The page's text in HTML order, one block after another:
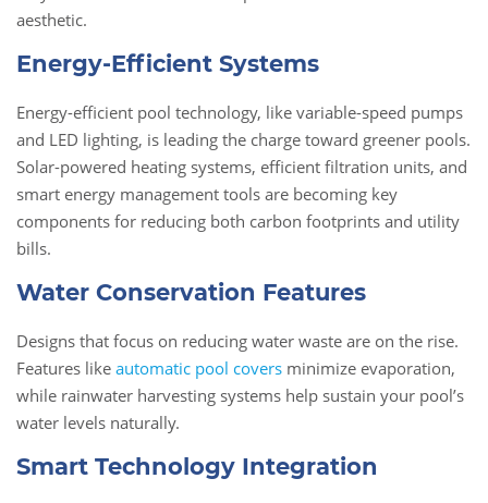
aesthetic.
Energy-Efficient Systems
Energy-efficient pool technology, like variable-speed pumps
and LED lighting, is leading the charge toward greener pools.
Solar-powered heating systems, efficient filtration units, and
smart energy management tools are becoming key
components for reducing both carbon footprints and utility
bills.
Water Conservation Features
Designs that focus on reducing water waste are on the rise.
Features like automatic pool covers minimize evaporation,
while rainwater harvesting systems help sustain your pool’s
water levels naturally.
Smart Technology Integration